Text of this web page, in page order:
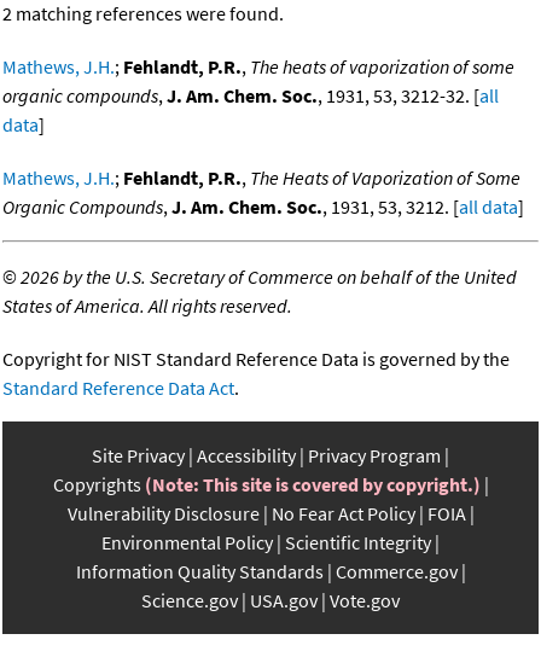
2 matching references were found.
Mathews, J.H.; Fehlandt, P.R., The heats of vaporization of some
organic compounds,J. Am. Chem. Soc., 1931, 53, 3212-32. [all
data]
Mathews, J.H.; Fehlandt, P.R., The Heats of Vaporization of Some
Organic Compounds,J. Am. Chem. Soc., 1931, 53, 3212. [all data]
©2026 by the U.S. Secretary of Commerce on behalf of the United
States of America. All rights reserved.
Copyright for NIST Standard Reference Data is governed by the
Standard Reference Data Act.
Site Privacy Accessibility Privacy Program
Copyrights (Note: This site is covered by copyright.)
Vulnerability Disclosure No Fear Act Policy FOIA
Environmental Policy Scientific Integrity
Information Quality Standards Commerce.gov
Science.gov USA.gov Vote.gov